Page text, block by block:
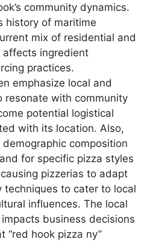
community dynamics.
history of maritime
mix of residential and
affects ingredient
practices.
emphasize local and
resonate with community
potential logistical
with its location. Also,
demographic composition
for specific pizza styles
pizzerias to adapt
techniques to cater to local
influences. The local
business decisions
“red hook pizza ny”